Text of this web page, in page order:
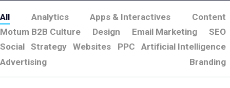
All Analytics Apps & Interactives
Content
Motum B2B Culture
Design Email Marketing
SEO
Social
Strategy Websites PPC
Artificial Intelligence
Advertising
Branding